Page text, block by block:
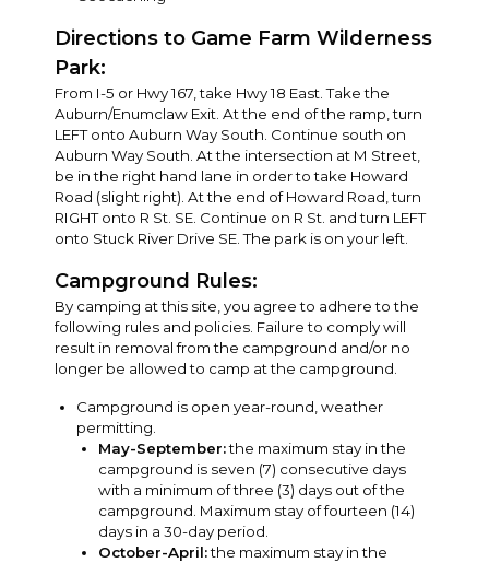
Directions to Game Farm Wilderness
Park:
From I-5 or Hwy 167, take Hwy 18 East. Take the
Auburn/Enumclaw Exit. At the end of the ramp, turn
LEFT onto Auburn Way South. Continue south on
Auburn Way South. At the intersection at M Street,
be in the right hand lane in order to take Howard
Road (slight right). At the end of Howard Road, turn
RIGHT onto R St. SE. Continue on R St. and turn LEFT
onto Stuck River Drive SE. The park is on your left.
Campground Rules:
By camping at this site, you agree to adhere to the
following rules and policies. Failure to comply will
result in removal from the campground and/or no
longer be allowed to camp at the campground.
Campground is open year-round, weather
permitting.
May-September:the maximum stay in the
campground is seven (7) consecutive days
with a minimum of three (3) days out of the
campground. Maximum stay of fourteen (14)
days in a 30-day period.
October-April:the maximum stay in the